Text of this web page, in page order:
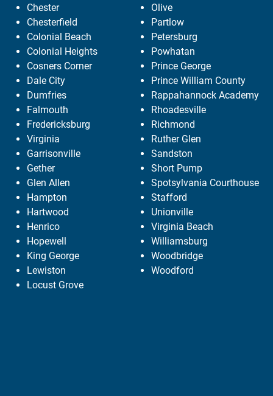
Chester
Chesterfield
Colonial Beach
Colonial Heights
Cosners Corner
Dale City
Dumfries
Falmouth
Fredericksburg
Virginia
Garrisonville
Gether
Glen Allen
Hampton
Hartwood
Henrico
Hopewell
King George
Lewiston
Locust Grove
Olive
Partlow
Petersburg
Powhatan
Prince George
Prince William County
Rappahannock Academy
Rhoadesville
Richmond
Ruther Glen
Sandston
Short Pump
Spotsylvania Courthouse
Stafford
Unionville
Virginia Beach
Williamsburg
Woodbridge
Woodford